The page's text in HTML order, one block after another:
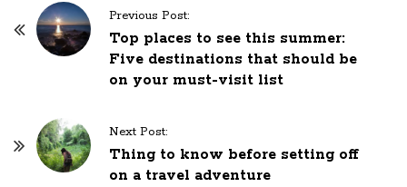
Previous Post:
Top places to see this summer:
Five destinations that should be
on your must-visit list
Next Post:
Thing to know before setting off
on a travel adventure